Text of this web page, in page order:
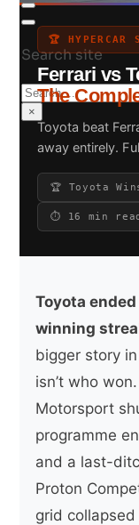
Search site
Search
×
🏆 HYPERCAR
Ferrari vs
The
Toyota beat
away entirely.
🏆 Toyota
⏱ 16 min read
Toyota
winning
bigger story
isn’t who
Motorsport
programme
and a last-
Proton
grid